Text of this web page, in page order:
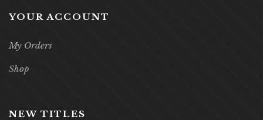
YOUR ACCOUNT
My Orders
Shop
NEW TITLES